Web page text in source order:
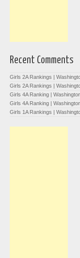
Recent Comments
Girls 2A Rankings |
Girls 2A Rankings |
Girls 4A Ranking |
Girls 4A Ranking |
Girls 1A Rankings |